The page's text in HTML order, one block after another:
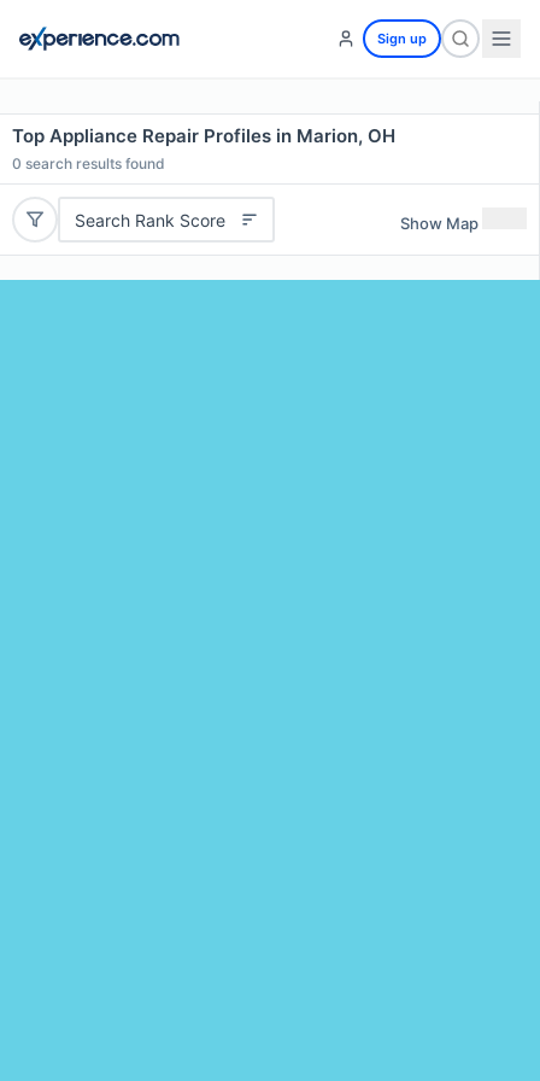
Sign up
Top Appliance Repair Profiles in Marion, OH
0 search results found
Search Rank Score Show Map